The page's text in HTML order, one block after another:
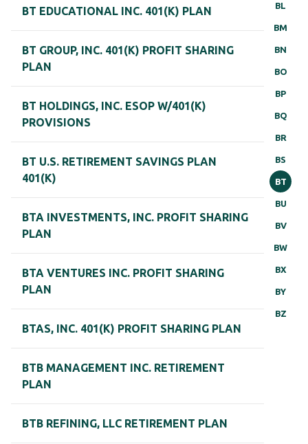
BL
BM
BN
BO
BP
BQ
BR
BS
BT
BU
BV
BW
BX
BY
BZ
BT EDUCATIONAL INC. 401(K) PLAN
BT GROUP, INC. 401(K) PROFIT SHARING
PLAN
BT HOLDINGS, INC. ESOP W/401(K)
PROVISIONS
BT U.S. RETIREMENT SAVINGS PLAN
401(K)
BTA INVESTMENTS, INC. PROFIT SHARING
PLAN
BTA VENTURES INC. PROFIT SHARING
PLAN
BTAS, INC. 401(K) PROFIT SHARING PLAN
BTB MANAGEMENT INC. RETIREMENT
PLAN
BTB REFINING, LLC RETIREMENT PLAN